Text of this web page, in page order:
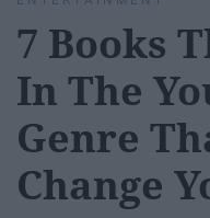
7 Books
In The
Genre
Change